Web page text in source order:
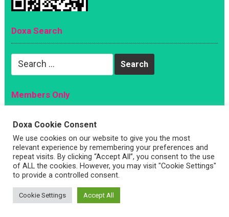
Doxa Search
Search
Members Only
Magazine
Sign Up
Account
Log In
Copyright © 2026 — Doxa Magazine
Doxa Cookie Consent
We use cookies on our website to give you the most
relevant experience by remembering your preferences and
repeat visits. By clicking “Accept All”, you consent to the use
of ALL the cookies. However, you may visit "Cookie Settings"
to provide a controlled consent.
Cookie Settings Accept All